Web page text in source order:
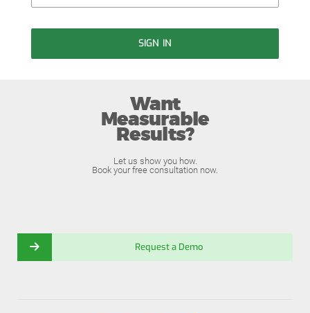
SIGN IN
Want
Measurable
Results?
Let us show you how.
Book your free consultation now.
Request a Demo